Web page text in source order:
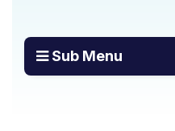
Sub Menu